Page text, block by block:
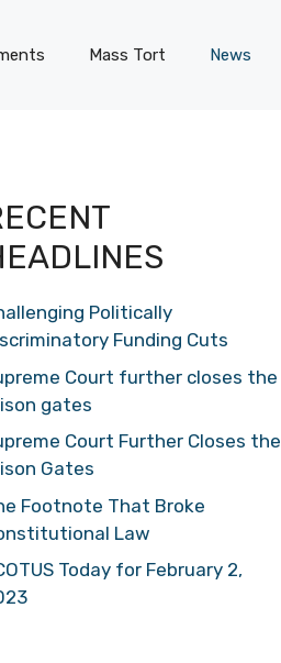
Mass Tort News
Politically
Funding Cuts
Court further closes the
gates
Court Further Closes the
Gates
Footnote That Broke
Law
Today for February 2,